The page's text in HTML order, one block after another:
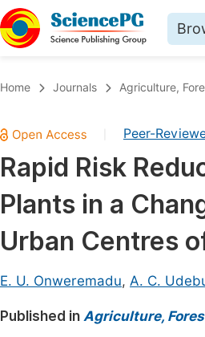
Chemistry
Medicine & Health
Materials Science
Earth, Energy & Environment
Architecture & Civil
Home Journals Agriculture,
Peer-
Rapid Risk
Plants in a
Urban Centres
E. U. Onweremadu, A. C.
Published in Agriculture,